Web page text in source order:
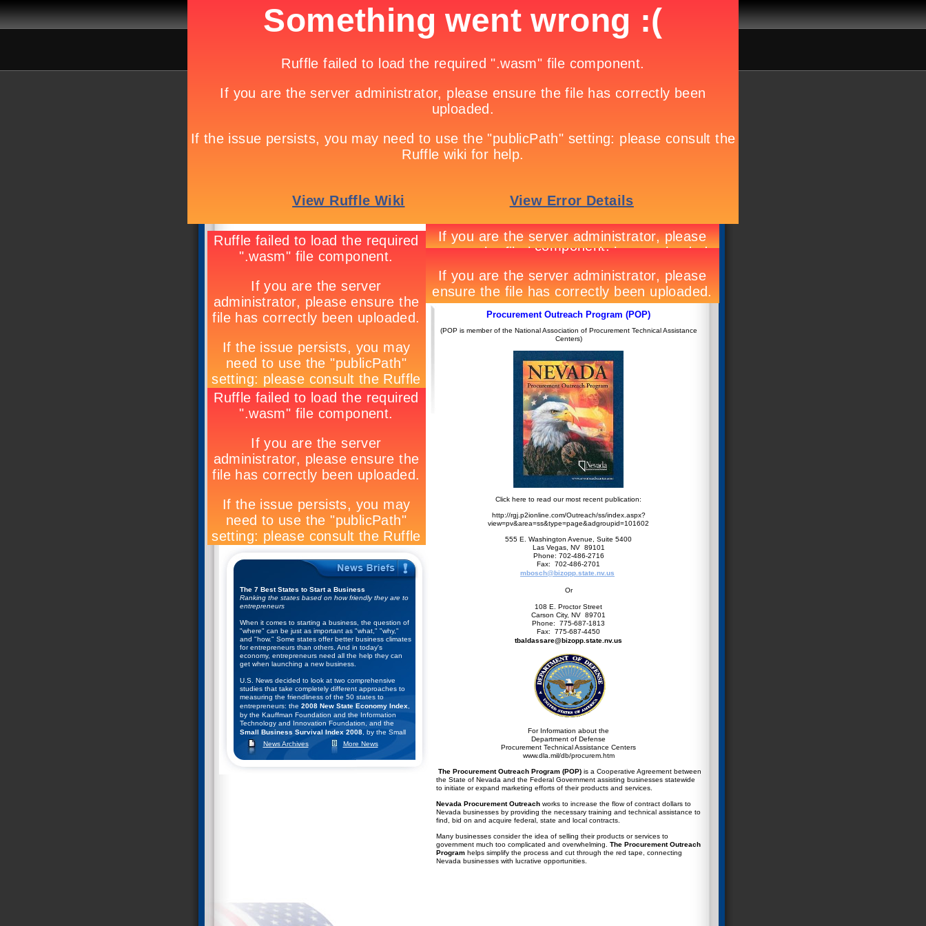
The 7 Best States to Start a Business
Ranking the states based on how friendly they are to
entrepreneurs
When it comes to starting a business, the question of
"where" can be just as important as "what," "why,"
and "how." Some states offer better business climates
for entrepreneurs than others. And in today's
economy, entrepreneurs need all the help they can
get when launching a new business.
U.S. News decided to look at two comprehensive
studies that take completely different approaches to
measuring the friendliness of the 50 states to
entrepreneurs: the 2008 New State Economy Index
by the Kauffman Foundation and the Information
Technology and Innovation Foundation, and the
Small Business Survival Index 2008, by the Small
Business and Entrepreneurship Council.
recovery seems remote. That means state and local
policymakers face some very difficult decisions,
News Archives More News
Procurement Outreach Program (POP)
(POP is member of the National Association of Procurement Technical Assistance
Centers)
Click here to read our most recent publication:
http://rgj.p2ionline.com/Outreach/ss/index.aspx?
view=pv&area=ss&type=page&adgroupid=101602
555 E. Washington Avenue, Suite 5400
Las Vegas, NV 89101
Phone: 702-486-2716
Fax: 702-486-2701
mbosch@bizopp.state.nv.us
Or
108 E. Proctor Street
Carson City, NV 89701
Phone: 775-687-1813
Fax: 775-687-4450
tbaldassare@bizopp.state.nv.us
For Information about the
Department of Defense
Procurement Technical Assistance Centers
www.dla.mil/db/procurem.htm
The Procurement Outreach Program (POP)is a Cooperative Agreement between
the State of Nevada and the Federal Government assisting businesses statewide
to initiate or expand marketing efforts of their products and services.
Nevada Procurement Outreachworks to increase the flow of contract dollars to
Nevada businesses by providing the necessary training and technical assistance to
find, bid on and acquire federal, state and local contracts.
Many businesses consider the idea of selling their products or services to
government much too complicated and overwhelming. The Procurement Outreach
Programhelps simplify the process and cut through the red tape , connecting
Nevada businesses with lucrative opportunities.